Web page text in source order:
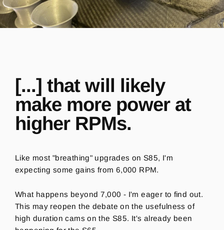
[...] that will likely
make more power at
higher RPMs.
Like most "breathing" upgrades on S85, I'm
expecting some gains from 6,000 RPM.
What happens beyond 7,000 - I'm eager to find out.
This may reopen the debate on the usefulness of
high duration cams on the S85. It's already been